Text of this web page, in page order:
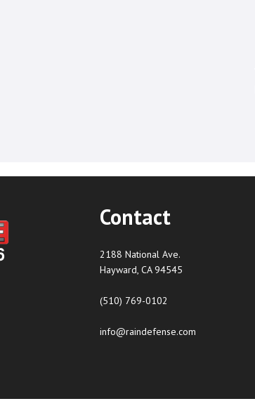
Contact
2188 National Ave.
Hayward, CA 94545
(510) 769-0102
info@raindefense.com